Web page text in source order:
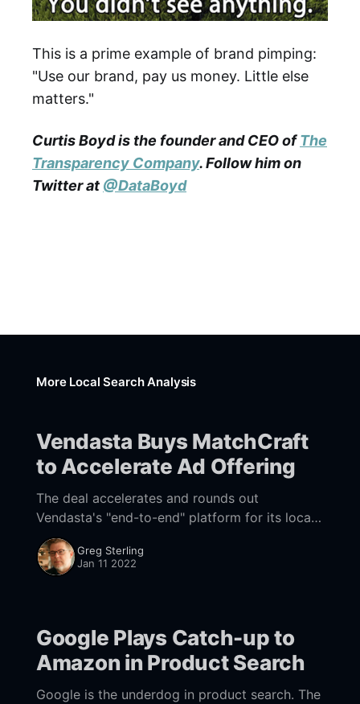
This is a prime example of brand pimping:
"Use our brand, pay us money. Little else
matters."
Curtis Boyd is the founder and CEO ofThe
Transparency Company. Follow him on
Twitter at @DataBoyd
More Local Search Analysis
Vendasta Buys MatchCraft
to Accelerate Ad Offering
The deal accelerates and rounds out
Vendasta's "end-to-end" platform for its local
channel partners.
Greg Sterling
Jan 11 2022
Google Plays Catch-up to
Amazon in Product Search
Google is the underdog in product search. The